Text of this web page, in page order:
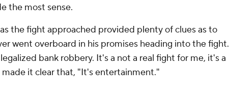
the most sense.
the fight approached provided plenty of clues as to
went overboard in his promises heading into the fight.
bank robbery. It's a not a real fight for me, it's a
it clear that, "It's entertainment."